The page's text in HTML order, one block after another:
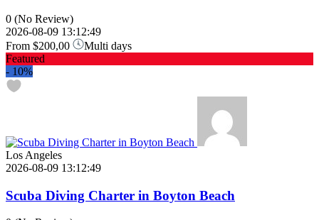
0 (No Review)
2026-08-09 13:12:49
From $200,00
Multi days
Featured
- 10%
Los Angeles
2026-08-09 13:12:49
Scuba Diving Charter in Boyton Beach